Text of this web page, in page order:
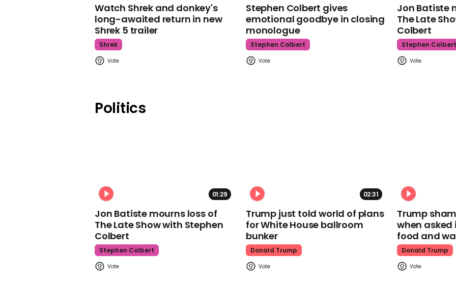
Watch Shrek and donkey's
long-awaited return in new
Shrek 5 trailer
Shrek
Stephen Colbert gives
emotional goodbye in closing
monologue
Stephen Colbert
Jon Batiste
The Late
Colbert
Stephen Colbert
Politics
01:29
Jon Batiste mourns loss of
The Late Show with Stephen
Colbert
Stephen Colbert
02:31
Trump just told world of plans
for White House ballroom
bunker
Donald Trump
Trump
when
food and
Donald Trump